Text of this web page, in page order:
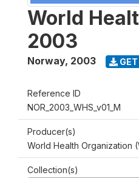
World
2003
Norway, 2003 GET
Reference ID
NOR_2003_WHS_v01_M
Producer(s)
World Health Organization
Collection(s)